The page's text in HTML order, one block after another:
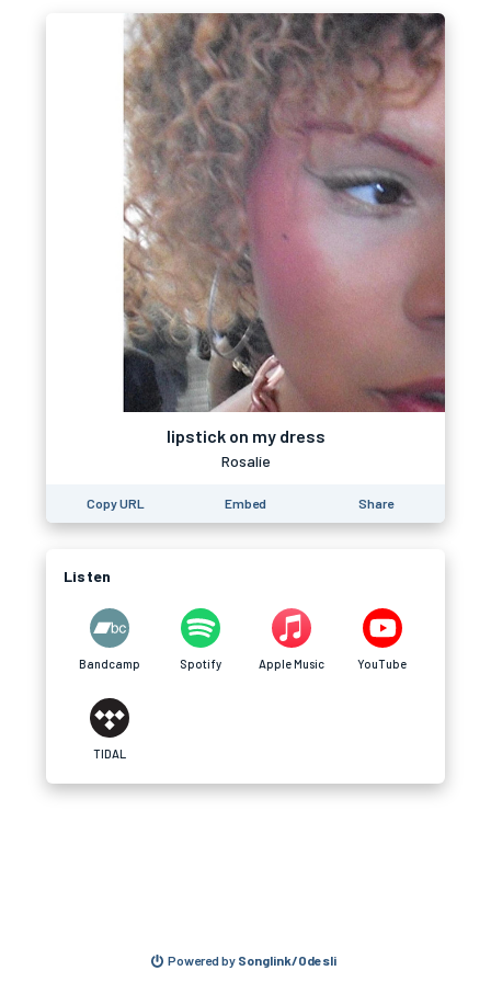
lipstick on my dress
Rosalíe
Copy URL Embed Share
Listen
Bandcamp Spotify Apple Music YouTube
TIDAL
Powered by Songlink/Odesli